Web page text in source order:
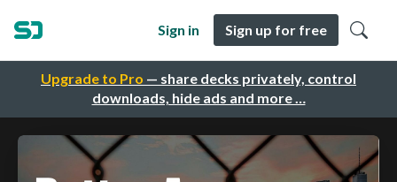
Upgrade to Pro — share decks privately, control
downloads, hide ads and more …
Sign in Sign up for free